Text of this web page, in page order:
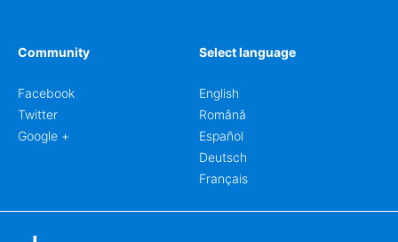
Community
Facebook
Twitter
Google +
Select language
English
Română
Español
Deutsch
Français